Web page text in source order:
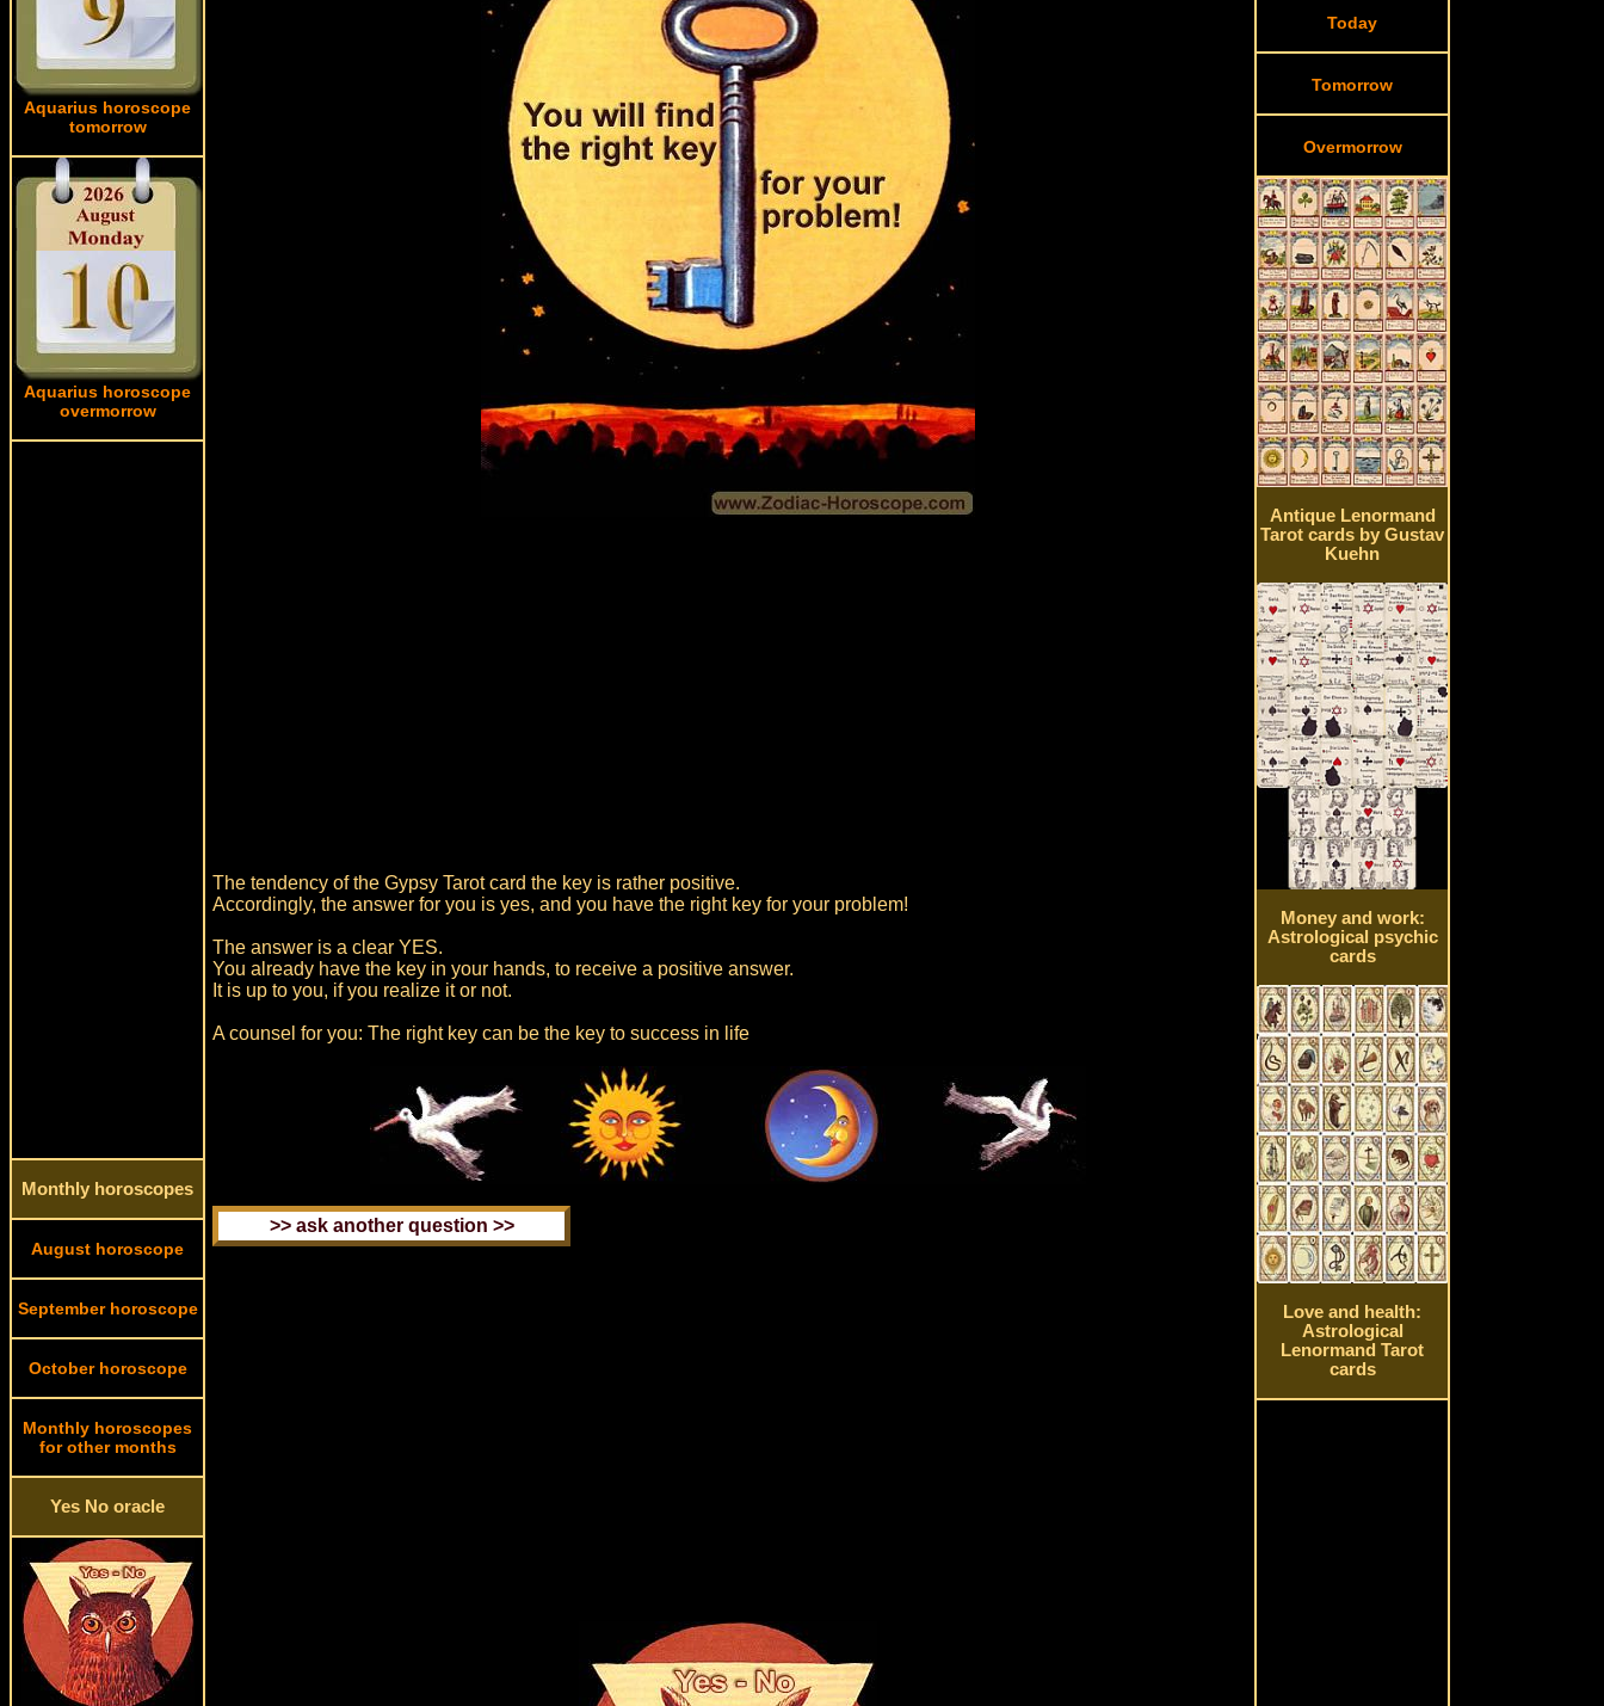
Aquarius horoscope
tomorrow
Aquarius horoscope
overmorrow
Monthly horoscopes
August horoscope
September horoscope
October horoscope
Monthly horoscopes
for other months
Yes No oracle
The tendency of the Gypsy Tarot card the key is rather positive.
Accordingly, the answer for you is yes, and you have the right key for your problem!
The answer is a clear YES.
You already have the key in your hands, to receive a positive answer.
It is up to you, if you realize it or not.
A counsel for you: The right key can be the key to success in life
Today
Tomorrow
Overmorrow
Antique Lenormand
Tarot cards by Gustav
Kuehn
Money and work:
Astrological psychic
cards
Love and health:
Astrological
Lenormand Tarot
cards